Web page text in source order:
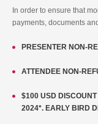
In order to ensure that
payments, documents
PRESENTER NON-
ATTENDEE NON-
$100 USD
2024*. EARLY BIRD